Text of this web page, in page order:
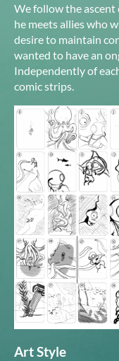
We follow the ascent
he meets allies who
desire to maintain
wanted to have an
Independently of
comic strips.
Art Style